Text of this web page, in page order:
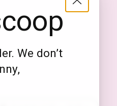
We don’t